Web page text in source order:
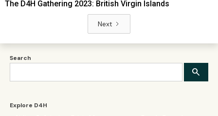
Search
Explore D4H
The D4H Gathering 2023: British Virgin Islands
Next